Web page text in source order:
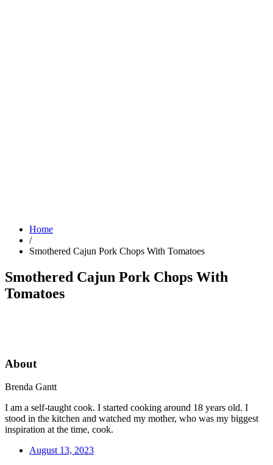
Home
/
Smothered Cajun Pork Chops With Tomatoes
Smothered Cajun Pork Chops With
Tomatoes
About
Brenda Gantt
I am a self-taught cook. I started cooking around 18 years old. I
stood in the kitchen and watched my mother, who was my biggest
inspiration at the time, cook.
August 13, 2023